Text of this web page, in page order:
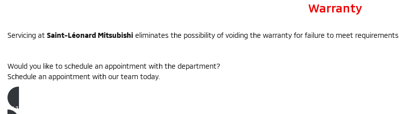
Warranty
Servicing at Saint-Léonard Mitsubishi eliminates the possibility of voiding the warranty for failure to meet requirements.
Would you like to schedule an appointment with the department?
Schedule an appointment with our team today.
(514) 725-4767